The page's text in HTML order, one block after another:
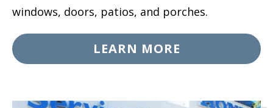
windows, doors, patios, and porches.
LEARN MORE